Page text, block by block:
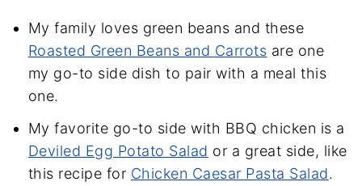
My family loves green beans and these
Roasted Green Beans and Carrots are one
my go-to side dish to pair with a meal this
one.
My favorite go-to side with BBQ chicken is a
Deviled Egg Potato Salad or a great side, like
this recipe for Chicken Caesar Pasta Salad.